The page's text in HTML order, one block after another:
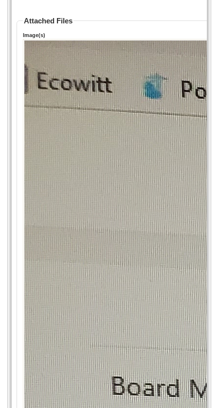
Attached Files
Image(s)